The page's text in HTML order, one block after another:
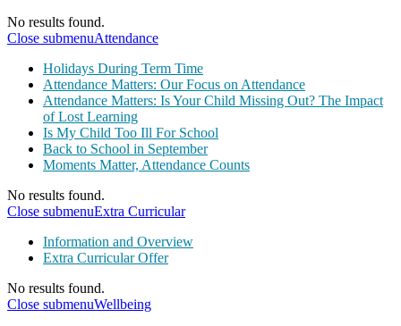
No results found.
Close submenuAttendance
Holidays During Term Time
Attendance Matters: Our Focus on Attendance
Attendance Matters: Is Your Child Missing Out? The Impact
of Lost Learning
Is My Child Too Ill For School
Back to School in September
Moments Matter, Attendance Counts
No results found.
Close submenuExtra Curricular
Information and Overview
Extra Curricular Offer
No results found.
Close submenuWellbeing